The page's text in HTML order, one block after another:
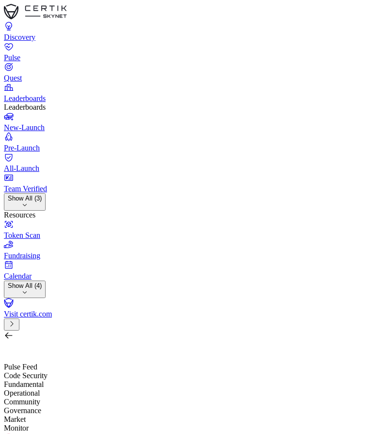
Discovery
Pulse
Quest
Leaderboards
Leaderboards
New-Launch
Pre-Launch
All-Launch
Team Verified
Show All (3)
Resources
Token Scan
Fundraising
Calendar
Show All (4)
Visit certik.com
Pulse Feed
Code Security
Fundamental
Operational
Community
Governance
Market
Monitor